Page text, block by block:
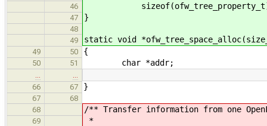
46
47 }
48
49
static void
49 50 {
50 51 char *addr;
66
67 }
67
68
68
/** Transfer information from one
69 *